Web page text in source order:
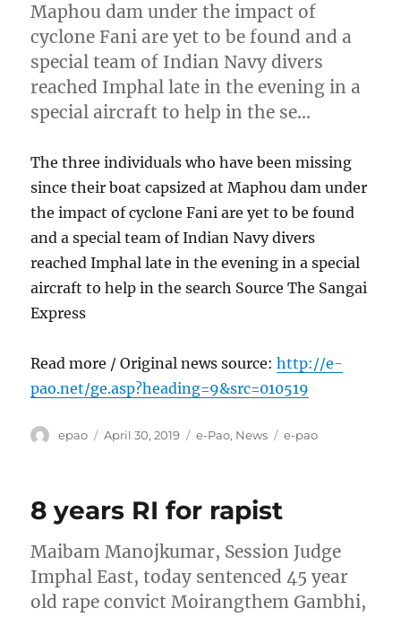
Maphou dam under the impact of
cyclone Fani are yet to be found and a
special team of Indian Navy divers
reached Imphal late in the evening in a
special aircraft to help in the se…
The three individuals who have been missing
since their boat capsized at Maphou dam under
the impact of cyclone Fani are yet to be found
and a special team of Indian Navy divers
reached Imphal late in the evening in a special
aircraft to help in the search Source The Sangai
Express
Read more / Original news source:http://e-
pao.net/ge.asp?heading=9&src=010519
Author
epao
Posted
April 30, 2019 Categories
e-Pao, News Tags
e-pao
8 years RI for rapist
Maibam Manojkumar, Session Judge
Imphal East, today sentenced 45 year
old rape convict Moirangthem Gambhi,